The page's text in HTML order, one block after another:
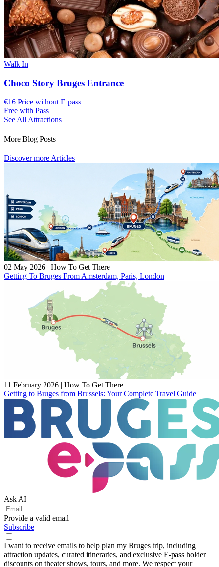
Walk In
Choco Story Bruges Entrance
€16 Price without E-pass
Free with Pass
See All Attractions
More Blog Posts
Discover more Articles
02 May 2026 | How To Get There
Getting To Bruges From Amsterdam, Paris, London
11 February 2026 | How To Get There
Getting to Bruges from Brussels: Your Complete Travel Guide
Ask AI
Provide a valid email
Subscribe
I want to receive emails to help plan my Bruges trip, including
attraction updates, curated itineraries, and exclusive E-pass holder
discounts on theater shows, tours, and more. We respect your